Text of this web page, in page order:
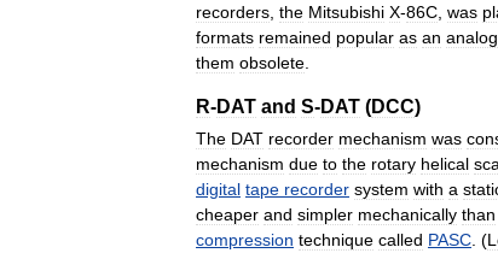
recorders the Mitsubishi X-86C was
formats remained popular as an analog
them obsolete
R-DAT and S-DAT (DCC)
The DAT recorder mechanism was
mechanism due to the rotary helical
digital tape recorder system with a
cheaper and simpler mechanically than
compression technique called PASC . (